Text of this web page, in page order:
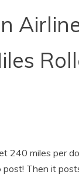
240 miles per
post! Then it